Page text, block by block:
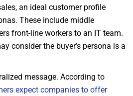
an ideal customer profile
These include middle
front-line workers to an IT team.
consider the buyer’s persona is a
message. According to
expect companies to offer